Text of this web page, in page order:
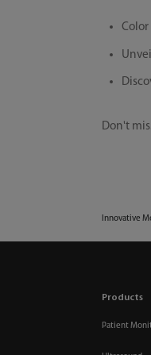
Don't
Innovative
Products
Patient